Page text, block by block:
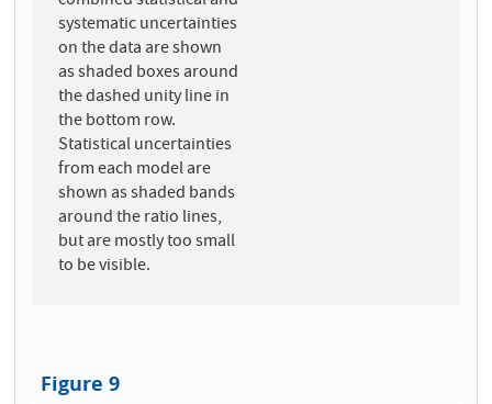
systematic uncertainties
on the data are shown
as shaded boxes around
the dashed unity line in
the bottom row.
Statistical uncertainties
from each model are
shown as shaded bands
around the ratio lines,
but are mostly too small
to be visible.
Figure 9